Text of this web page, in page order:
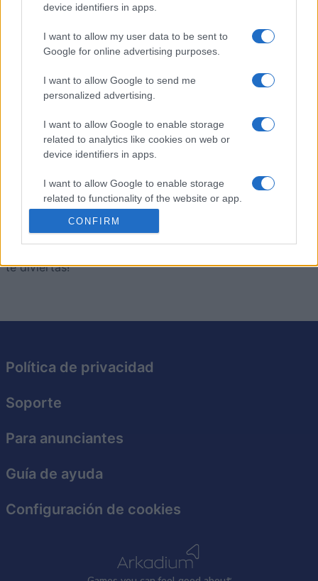
device identifiers in apps.
I want to allow my user data to be sent to
Google for online advertising purposes.
I want to allow Google to send me
personalized advertising.
I want to allow Google to enable storage
related to analytics like cookies on web or
device identifiers in apps.
I want to allow Google to enable storage
related to functionality of the website or app.
I want to allow Google to enable storage
related to personalization.
I want to allow Google to enable storage
CONFIRM
Free Themed Crossword
Puzzles Descripción
Crucigramas temáticos con un toque humano. ¡Nuevos
divertidospara empezar el día con una sonrisa.
Resuelve crucigramas temáticos sobre diferentes temas
puedes acceder a crucigramas anteriores para una
experiencia continua y divertida. Obtén pistas, controla
el tiempo, imprime y mucho más.
te diviertas!
Política de privacidad
Soporte
Para anunciantes
Guía de ayuda
Configuración de cookies